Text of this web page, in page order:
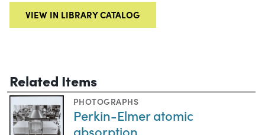
VIEW IN LIBRARY CATALOG
Related Items
PHOTOGRAPHS
Perkin-Elmer atomic
absorption